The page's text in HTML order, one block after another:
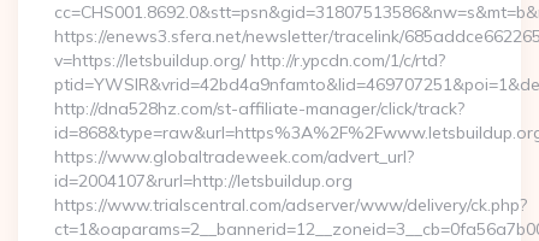
https://enews3.sfera.net/newsletter/tracelink/
v=https://letsbuildup.org/ http://r.ypcdn.com/1/c/rtd?
http://dna528hz.com/st-affiliate-manager/click/track?
https://www.globaltradeweek.com/advert_url?
id=2004107&rurl=http://letsbuildup.org
https://www.trialscentral.com/adserver/www/delivery/ck.php?